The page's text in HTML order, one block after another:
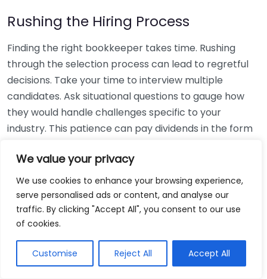
We value your privacy
We use cookies to enhance your browsing experience,
serve personalised ads or content, and analyse our
traffic. By clicking "Accept All", you consent to our use
of cookies.
Customise Reject All Accept All
Rushing the Hiring Process
Finding the right bookkeeper takes time. Rushing
through the selection process can lead to regretful
decisions. Take your time to interview multiple
candidates. Ask situational questions to gauge how
they would handle challenges specific to your
industry. This patience can pay dividends in the form
Using Non-Local Services
While online bookkeeping services can be
convenient, relying only on them might disconnect
bookkeepers can offer insights into regional
regulations and taxes that might apply to your